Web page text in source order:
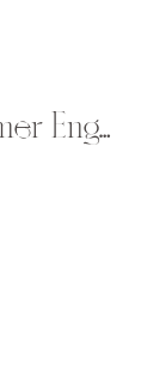
Hannah & Austin’s Bloomer Engagement Pictures